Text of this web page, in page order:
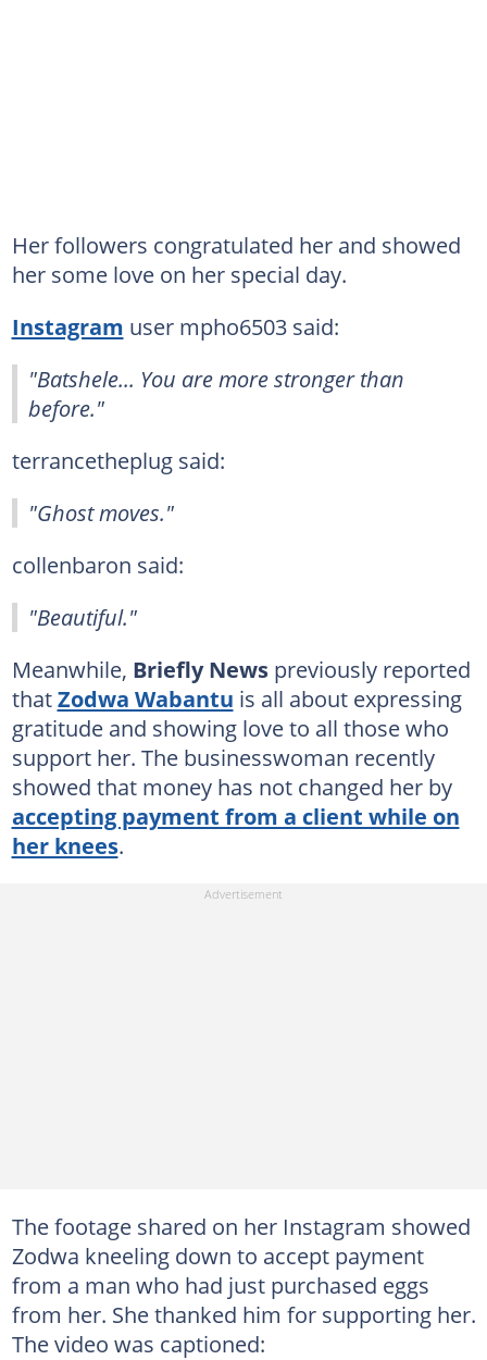
Her followers congratulated her and showed
her some love on her special day.
Instagram user mpho6503 said:
"Batshele... You are more stronger than
before."
terrancetheplug said:
"Ghost moves."
collenbaron said:
"Beautiful."
Meanwhile, Briefly Newspreviously reported
thatZodwa Wabantu is all about expressing
gratitude and showing love to all those who
support her. The businesswoman recently
showed that money has not changed her by
accepting payment from a client while on
her knees.
The footage shared on her Instagram showed
Zodwa kneeling down to accept payment
from a man who had just purchased eggs
from her. She thanked him for supporting her.
The video was captioned: